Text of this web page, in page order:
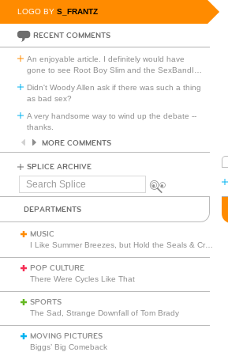
LOGO BY S_FRANTZ
RECENT COMMENTS
An enjoyable article. I definitely would have
gone to see Root Boy Slim and the SexBandI
Didn't Woody Allen ask if there was such a thing
as bad sex?
A very handsome way to wind up the debate --
thanks.
MORE COMMENTS
SPLICE ARCHIVE
Search
DEPARTMENTS
MUSIC
POP CULTURE
There Were Cycles Like That
SPORTS
The Sad, Strange Downfall of Tom Brady
MOVING PICTURES
Biggs’ Big Comeback